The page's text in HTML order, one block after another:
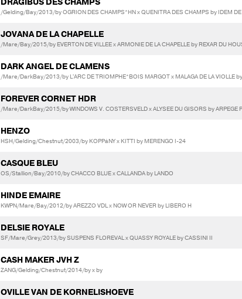
/Gelding/Bay/2013/by OGRION DES CHAMPS*HN x QUENITRA DES CHAMPS by IDEM
JOVANA DE LA CHAPELLE
/Mare/Bay/2015/by EVERTON DE VILLEE x ARMONIE DE LA CHAPELLE by REXAR DU
DARK ANGEL DE CLAMENS
/Mare/DarkBay/2013/by L'ARC DE TRIOMPHE*BOIS MARGOT x MALAGA DE LA VIOLLE
FOREVER CORNET HDR
/Mare/DarkBay/2015/by WINDOWS V. COSTERSVELD x ALYSEE DU GISORS by ARPEGE
HENZO
HSH/Gelding/Chestnut/2003/by KOPPáNY x KITTI by MERENGO I-24
CASQUE BLEU
OS/Stallion/Bay/2010/by CHACCO BLUE x CALLANDA by LANDO
HINDE EMAIRE
KWPN/Mare/Bay/2012/by AREZZO VDL x NOW OR NEVER by LIBERO H
DELSIE ROYALE
SF/Mare/Grey/2013/by SUSPENS FLOREVAL x QUASSY ROYALE by CASSINI II
CASH MAKER JVH Z
ZANG/Gelding/Chestnut/2014/by x by
OVILLE VAN DE KORNELISHOEVE